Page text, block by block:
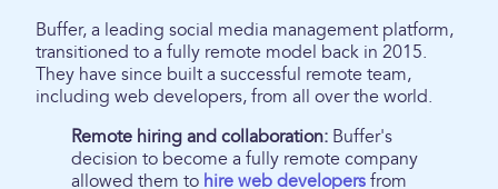
Buffer, a leading social media management platform,
transitioned to a fully remote model back in 2015.
They have since built a successful remote team,
including web developers, from all over the world.
Remote hiring and collaboration: Buffer's
decision to become a fully remote company
allowed them to hire web developers from